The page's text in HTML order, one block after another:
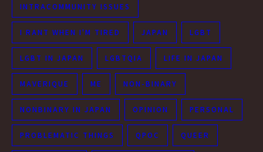
INTRACOMMUNITY ISSUES
I RANT WHEN I'M TIRED JAPAN LGBT
LGBT IN JAPAN LGBTQIA LIFE IN JAPAN
MAVERIQUE ME NON-BINARY
NONBINARY IN JAPAN OPINION PERSONAL
PROBLEMATIC THINGS QPOC QUEER